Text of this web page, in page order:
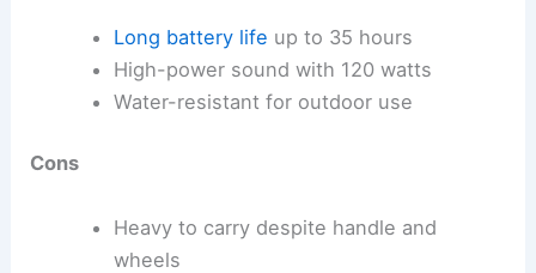
Long battery life up to 35 hours
High-power sound with 120 watts
Water-resistant for outdoor use
Cons
Heavy to carry despite handle and
wheels